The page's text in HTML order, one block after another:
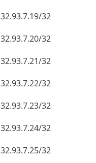
32.93.7.19/32
32.93.7.20/32
32.93.7.21/32
32.93.7.22/32
32.93.7.23/32
32.93.7.24/32
32.93.7.25/32